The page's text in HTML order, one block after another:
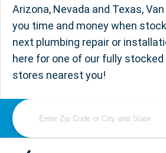
Arizona, Nevada and Texas,
you time and money when
next plumbing repair or
here for one of our fully
stores nearest you!